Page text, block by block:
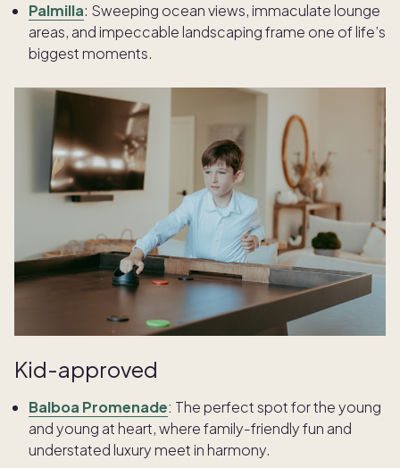
Palmilla: Sweeping ocean views, immaculate lounge
areas, and impeccable landscaping frame one of life’s
biggest moments.
Kid-approved
Balboa Promenade: The perfect spot for the young
and young at heart, where family-friendly fun and
understated luxury meet in harmony.